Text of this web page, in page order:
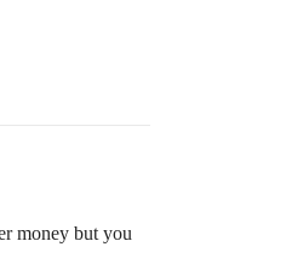
money but you